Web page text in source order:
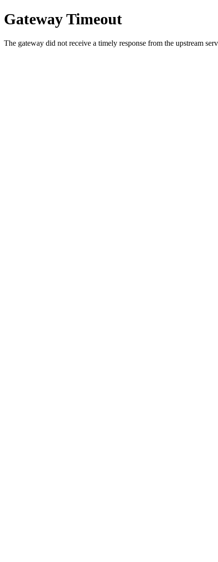
Gateway Timeout
The gateway did not receive a timely response from the upstream